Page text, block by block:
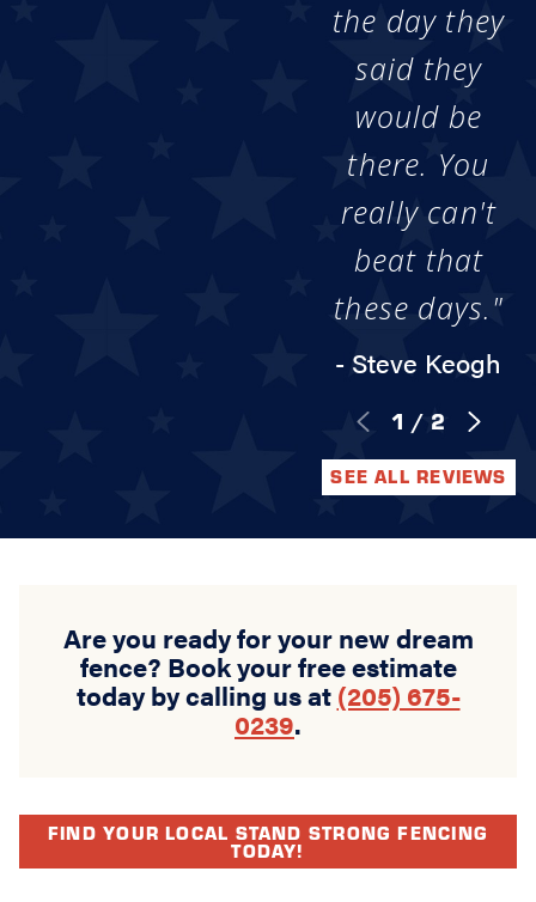
the day they
said they
would be
there. You
really can't
beat that
these days."
- Steve Keogh
1 / 2
SEE ALL REVIEWS
Are you ready for your new dream
fence? Book your free estimate
today by calling us at (205) 675-
0239.
FIND YOUR LOCAL STAND STRONG FENCING
TODAY!